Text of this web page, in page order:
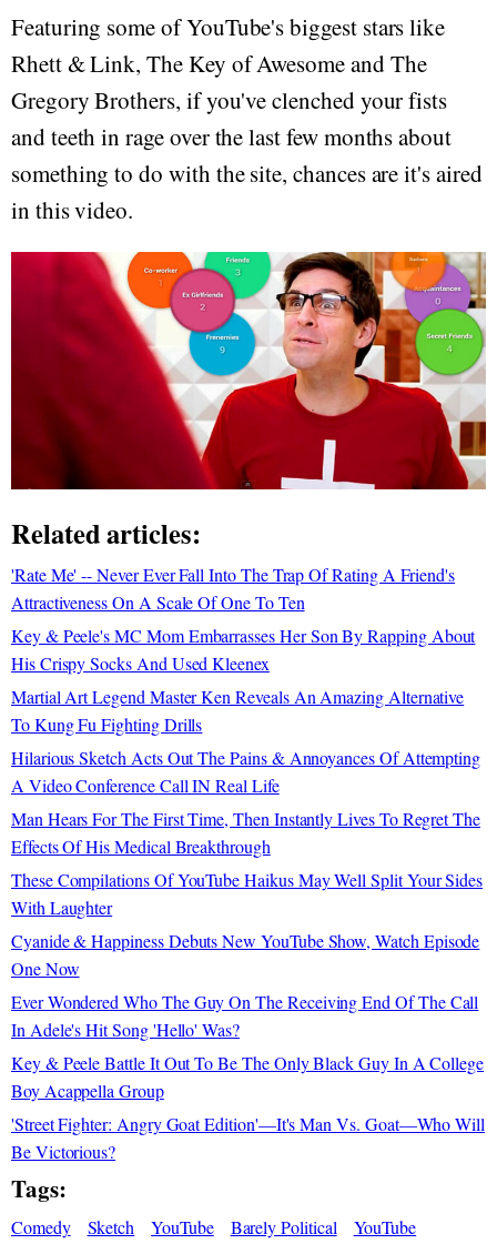
Featuring some of YouTube's biggest stars like
Rhett & Link, The Key of Awesome and The
Gregory Brothers, if you've clenched your fists
and teeth in rage over the last few months about
something to do with the site, chances are it's aired
in this video.
Related articles:
'Rate Me' -- Never Ever Fall Into The Trap Of Rating A Friend's
Attractiveness On A Scale Of One To Ten
Key & Peele's MC Mom Embarrasses Her Son By Rapping About
His Crispy Socks And Used Kleenex
Martial Art Legend Master Ken Reveals An Amazing Alternative
To Kung Fu Fighting Drills
Hilarious Sketch Acts Out The Pains & Annoyances Of Attempting
A Video Conference Call IN Real Life
Man Hears For The First Time, Then Instantly Lives To Regret The
Effects Of His Medical Breakthrough
These Compilations Of YouTube Haikus May Well Split Your Sides
With Laughter
Cyanide & Happiness Debuts New YouTube Show, Watch Episode
One Now
Ever Wondered Who The Guy On The Receiving End Of The Call
In Adele's Hit Song 'Hello' Was?
Key & Peele Battle It Out To Be The Only Black Guy In A College
Boy Acappella Group
'Street Fighter: Angry Goat Edition'—It's Man Vs. Goat—Who Will
Be Victorious?
Tags:
Comedy Sketch YouTube Barely Political
YouTube